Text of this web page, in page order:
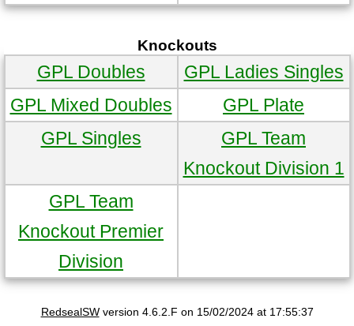
Knockouts
GPL Doubles
GPL Ladies Singles
GPL Mixed Doubles
GPL Plate
GPL Singles
GPL Team
Knockout Division 1
GPL Team
Knockout Premier
Division
RedsealSWversion 4.6.2.F on 15/02/2024 at 17:55:37